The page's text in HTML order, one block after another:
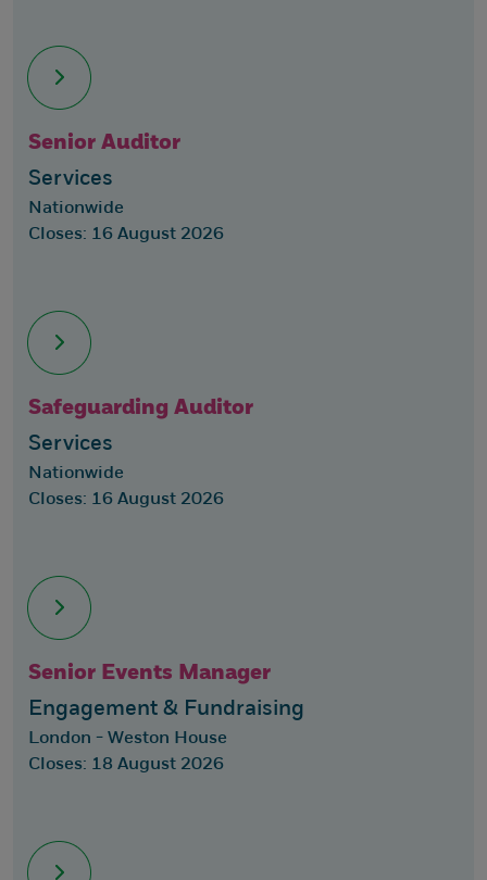
Senior Auditor
Services
Nationwide
Closes: 16 August 2026
Safeguarding Auditor
Services
Nationwide
Closes: 16 August 2026
Senior Events Manager
Engagement & Fundraising
London - Weston House
Closes: 18 August 2026